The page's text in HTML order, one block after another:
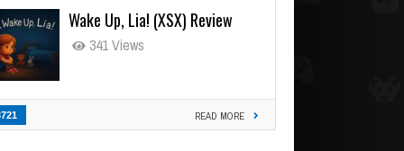
Wake Up, Lia! (XSX) Review
341 Views
READ MORE